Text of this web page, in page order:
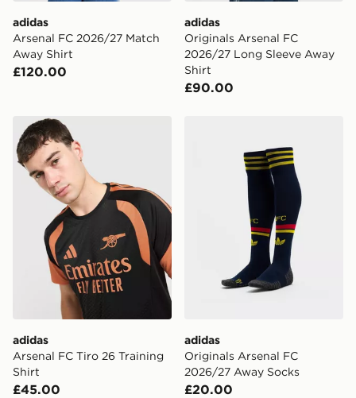
adidas
Arsenal FC 2026/27 Match
Away Shirt
£120.00
adidas
Originals Arsenal FC
2026/27 Long Sleeve Away
Shirt
£90.00
adidas Arsenal FC Tiro 26 Training Shirt
adidas
Arsenal FC Tiro 26 Training
Shirt
£45.00
adidas
Originals Arsenal FC
2026/27 Away Socks
£20.00